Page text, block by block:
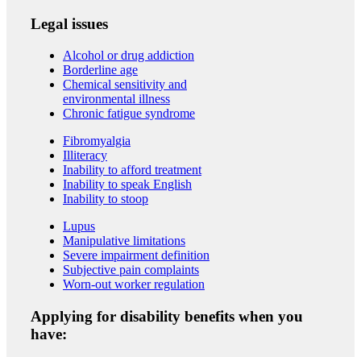
Legal issues
Alcohol or drug addiction
Borderline age
Chemical sensitivity and
environmental illness
Chronic fatigue syndrome
Fibromyalgia
Illiteracy
Inability to afford treatment
Inability to speak English
Inability to stoop
Lupus
Manipulative limitations
Severe impairment definition
Subjective pain complaints
Worn-out worker regulation
Applying for disability benefits when you
have: